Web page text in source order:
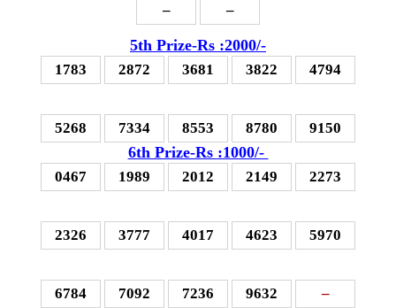
– –
5th Prize-Rs :2000/-
1783 2872 3681 3822 4794
5268 7334 8553 8780 9150
6th Prize-Rs :1000/-
0467 1989 2012 2149 2273
2326 3777 4017 4623 5970
6784 7092 7236 9632 –